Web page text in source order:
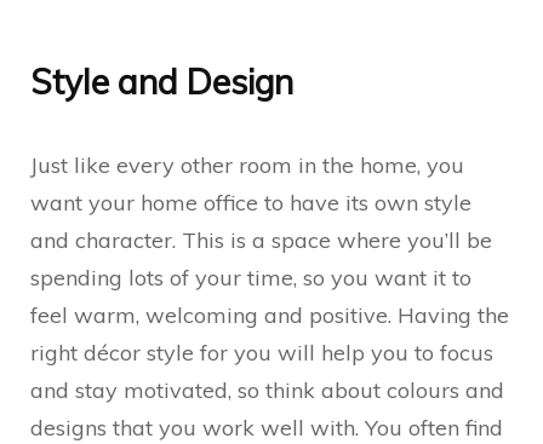
Style and Design
Just like every other room in the home, you
want your home office to have its own style
and character. This is a space where you’ll be
spending lots of your time, so you want it to
feel warm, welcoming and positive. Having the
right décor style for you will help you to focus
and stay motivated, so think about colours and
designs that you work well with. You often find